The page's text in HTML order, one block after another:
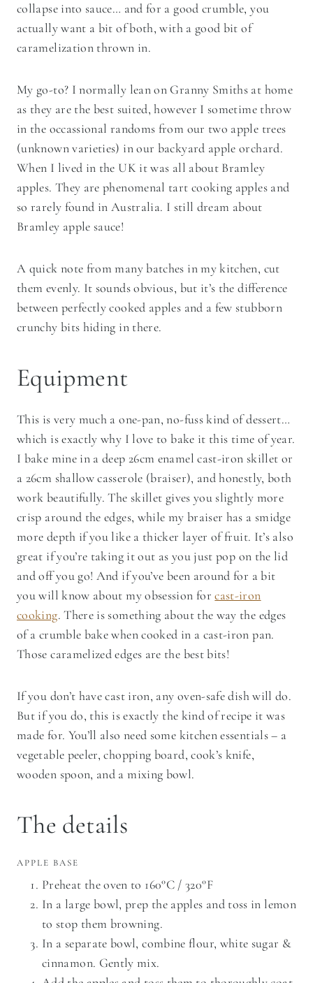
collapse into sauce… and for a good crumble, you
actually want a bit of both, with a good bit of
caramelization thrown in.
My go-to? I normally lean on Granny Smiths at home
as they are the best suited, however I sometime throw
in the occassional randoms from our two apple trees
(unknown varieties) in our backyard apple orchard.
When I lived in the UK it was all about Bramley
apples. They are phenomenal tart cooking apples and
so rarely found in Australia. I still dream about
Bramley apple sauce!
A quick note from many batches in my kitchen, cut
them evenly. It sounds obvious, but it’s the difference
between perfectly cooked apples and a few stubborn
crunchy bits hiding in there.
Equipment
This is very much a one-pan, no-fuss kind of dessert…
which is exactly why I love to bake it this time of year.
I bake mine in a deep 26cm enamel cast-iron skillet or
a 26cm shallow casserole (braiser), and honestly, both
work beautifully. The skillet gives you slightly more
crisp around the edges, while my braiser has a smidge
more depth if you like a thicker layer of fruit. It’s also
great if you’re taking it out as you just pop on the lid
and off you go! And if you’ve been around for a bit
you will know about my obsession forcast-iron
cooking. There is something about the way the edges
of a crumble bake when cooked in a cast-iron pan.
Those caramelized edges are the best bits!
If you don’t have cast iron, any oven-safe dish will do.
But if you do, this is exactly the kind of recipe it was
made for. You’ll also need some kitchen essentials – a
vegetable peeler, chopping board, cook’s knife,
wooden spoon, and a mixing bowl.
The details
APPLE BASE
Preheat the oven to 160°C / 320°F
In a large bowl, prep the apples and toss in lemon
to stop them browning.
In a separate bowl, combine flour, white sugar &
cinnamon. Gently mix.